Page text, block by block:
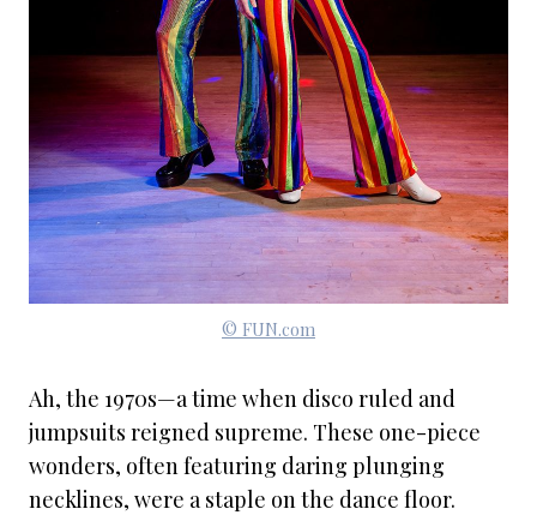
© FUN.com
Ah, the 1970s—a time when disco ruled and
jumpsuits reigned supreme. These one-piece
wonders, often featuring daring plunging
necklines, were a staple on the dance floor.